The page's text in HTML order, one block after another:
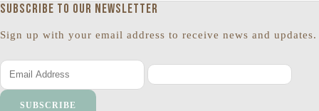
Subscribe to our newsletter
Sign up with your email address to receive news and updates.
SUBSCRIBE